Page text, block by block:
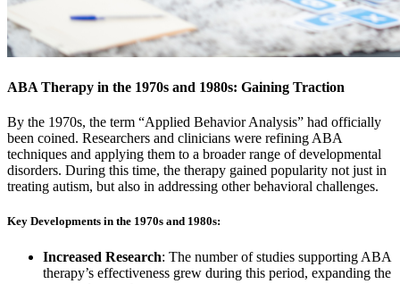
ABA Therapy in the 1970s and 1980s: Gaining Traction
By the 1970s, the term “Applied Behavior Analysis” had officially
been coined. Researchers and clinicians were refining ABA
techniques and applying them to a broader range of developmental
disorders. During this time, the therapy gained popularity not just in
treating autism, but also in addressing other behavioral challenges.
Key Developments in the 1970s and 1980s:
Increased Research: The number of studies supporting ABA
therapy’s effectiveness grew during this period, expanding the